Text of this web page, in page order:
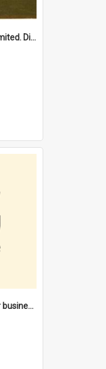
"The Western Farmers Limited. Display at North Fremantle Store. Fourth Sale. Left half of photograph. 22/01/1924"
"They all went about their business" [oral history] / / interviewer: Margaret Howroyd